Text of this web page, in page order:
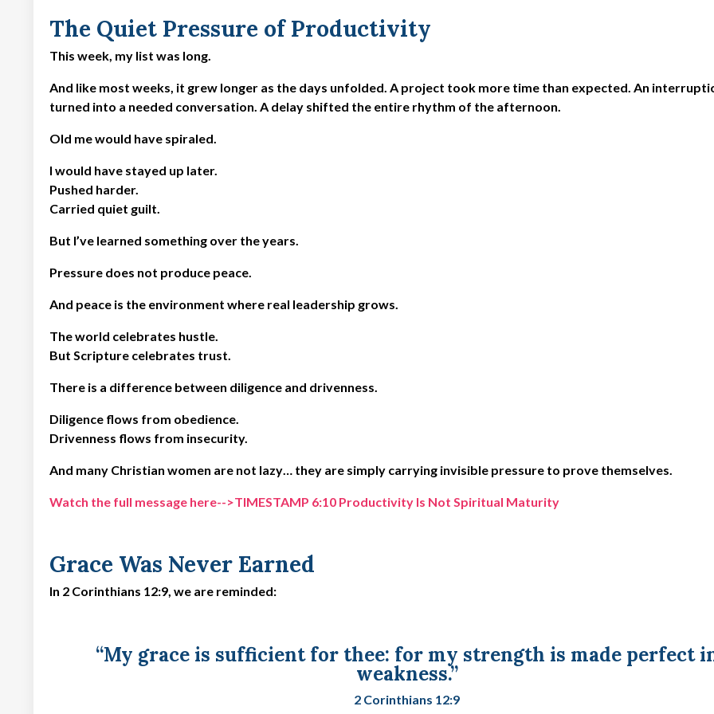
The Quiet Pressure of Productivity
This week, my list was long.
And like most weeks, it grew longer as the days unfolded. A project took more time than expected. An
turned into a needed conversation. A delay shifted the entire rhythm of the afternoon.
Old me would have spiraled.
I would have stayed up later.
Pushed harder.
Carried quiet guilt.
But I’ve learned something over the years.
Pressure does not produce peace.
And peace is the environment where real leadership grows.
The world celebrates hustle.
But Scripture celebrates trust.
There is a difference between diligence and drivenness.
Diligence flows from obedience.
Drivenness flows from insecurity.
And many Christian women are not lazy… they are simply carrying invisible pressure to prove themselves.
Watch the full message here-->TIMESTAMP 6:10 Productivity Is Not Spiritual Maturity
Grace Was Never Earned
In 2 Corinthians 12:9, we are reminded:
“My grace is sufficient for thee: for my strength is made perfect
weakness.”
2 Corinthians 12:9